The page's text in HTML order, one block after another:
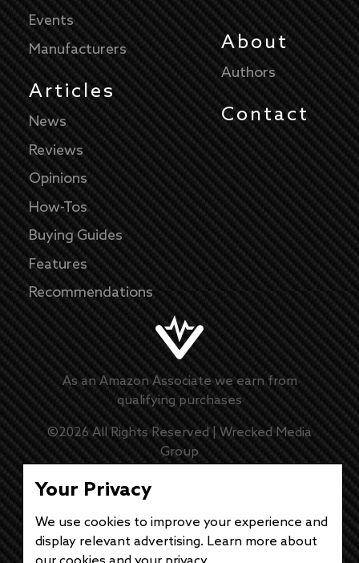
Events
Manufacturers
Articles
News
Reviews
Opinions
How-Tos
Buying Guides
Features
Recommendations
About
Authors
Contact
As an Amazon Associate we earn from
qualifying purchases
©2026All Rights Reserved | Wrecked Media
Group
Master Disclaimer
Privacy Policy
Your Privacy
We use cookies to improve your experience and
display relevant advertising. Learn more about